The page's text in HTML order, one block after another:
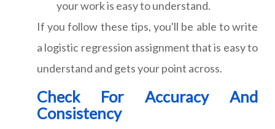
your work is easy to understand.
If you follow these tips, you'll be able to write
a logistic regression assignment that is easy to
understand and gets your point across.
Check For Accuracy And
Consistency